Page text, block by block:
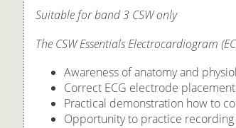
Suitable for band 3 CSW only
The CSW Essentials Electrocardiogram
Awareness of anatomy and
Correct ECG electrode placement
Practical demonstration how to
Opportunity to practice recording